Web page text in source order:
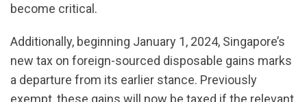
become critical.
Additionally, beginning January 1, 2024, Singapore’s
new tax on foreign-sourced disposable gains marks
a departure from its earlier stance. Previously
exempt, these gains will now be taxed if the relevant